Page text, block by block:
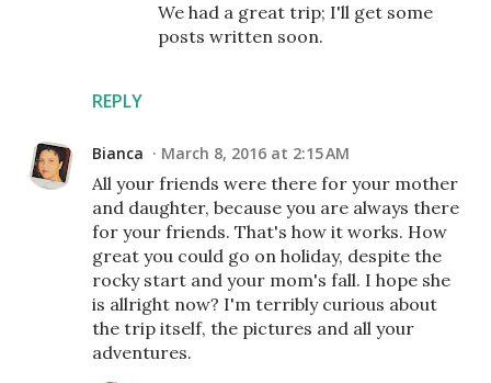
REPLY
We had a great trip; I'll get some
posts written soon.
Bianca March 8, 2016 at 2:15 AM
All your friends were there for your mother
and daughter, because you are always there
for your friends. That's how it works. How
great you could go on holiday, despite the
rocky start and your mom's fall. I hope she
is allright now? I'm terribly curious about
the trip itself, the pictures and all your
adventures.